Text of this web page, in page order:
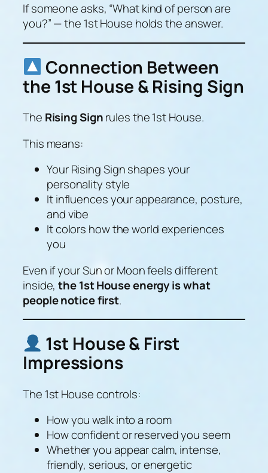
If someone asks, “What kind of person are
you?”— the 1st House holds the answer.
Connection Between
the 1st House & Rising Sign
The Rising Signrules the 1st House.
This means:
Your Rising Sign shapes your
personality style
It influences your appearance, posture,
and vibe
It colors how the world experiences
you
Even if your Sun or Moon feels different
inside,the 1st House energy is what
people notice first.
1st House & First
Impressions
The 1st House controls:
How you walk into a room
How confident or reserved you seem
Whether you appear calm, intense,
friendly, serious, or energetic